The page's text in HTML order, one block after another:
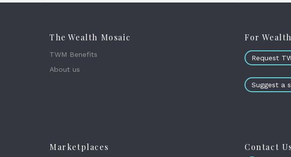
The Wealth Mosaic
TWM Benefits
About us
For
Request
Suggest a
Marketplaces Contact